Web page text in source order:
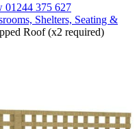
01244 375 627
Shelters, Seating &
Roof (x2 required)